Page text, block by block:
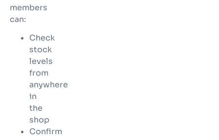
members
can:
Check
stock
levels
from
anywhere
in
the
shop
Confirm